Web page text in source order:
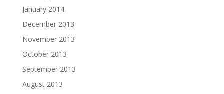
January 2014
December 2013
November 2013
October 2013
September 2013
August 2013